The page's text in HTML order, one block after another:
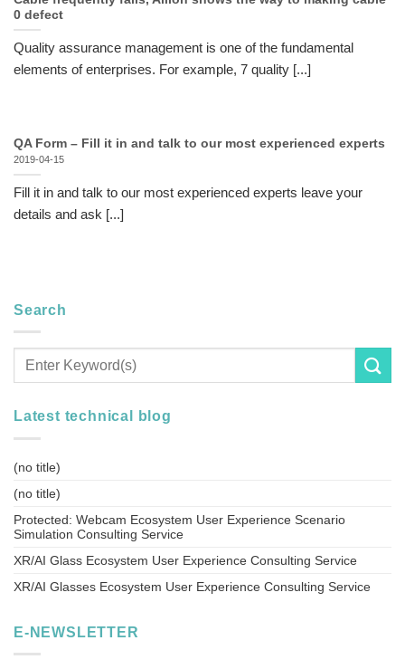
0 defect
Quality assurance management is one of the fundamental
elements of enterprises. For example, 7 quality [...]
QA Form – Fill it in and talk to our most experienced experts
2019-04-15
Fill it in and talk to our most experienced experts leave your
details and ask [...]
Search
Latest technical blog
(no title)
(no title)
Protected: Webcam Ecosystem User Experience Scenario
Simulation Consulting Service
XR/AI Glass Ecosystem User Experience Consulting Service
XR/AI Glasses Ecosystem User Experience Consulting Service
E-NEWSLETTER